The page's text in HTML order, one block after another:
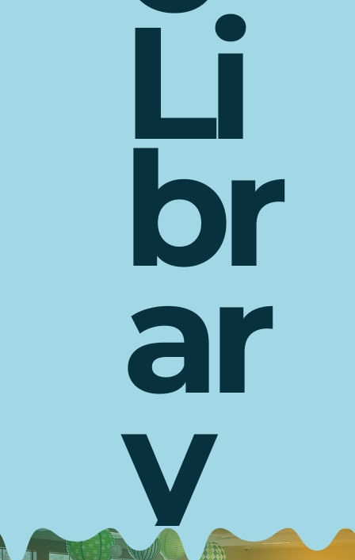
Li
br
ar
y